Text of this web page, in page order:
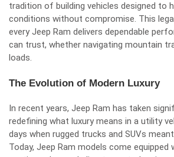
tradition of building vehicles designed to
conditions without compromise. This
every Jeep Ram delivers dependable
can trust, whether navigating mountain
loads.
The Evolution of Modern Luxury
In recent years, Jeep Ram has taken
redefining what luxury means in a utility
days when rugged trucks and SUVs
Today, Jeep Ram models come